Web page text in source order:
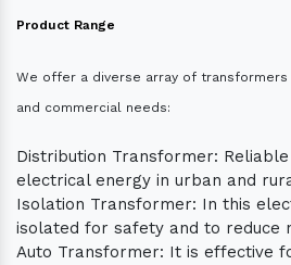
Product Range
We offer a diverse array of
and commercial needs:
Distribution Transformer:
electrical energy in urban and
Isolation Transformer: In this
isolated for safety and to reduce
Auto Transformer: It is effective